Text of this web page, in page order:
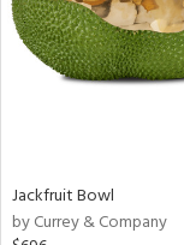
Jackfruit Bowl
by Currey & Company